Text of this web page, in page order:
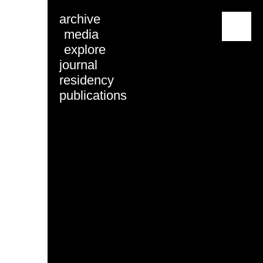
archive
media
explore
journal
residency
publications